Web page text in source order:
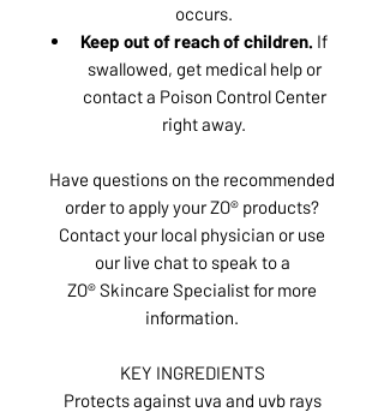
occurs.
Keep out of reach of children. If
swallowed, get medical help or
contact a Poison Control Center
right away.
Have questions on the recommended
order to apply your ZO® products?
Contact your local physician or use
our live chat to speak to a
ZO® Skincare Specialist for more
information.
KEY INGREDIENTS
Protects against uva and uvb rays